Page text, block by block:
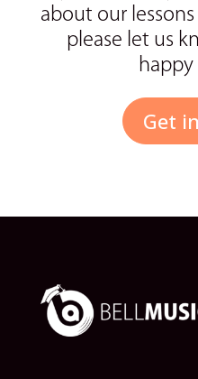
about our
please let us
Get